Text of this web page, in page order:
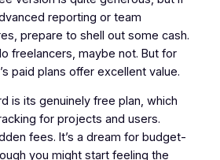
reporting or team
prepare to shell out some cash.
freelancers, maybe not. But for
paid plans offer excellent value.
is its genuinely free plan, which
for projects and users.
fees. It’s a dream for budget-
you might start feeling the